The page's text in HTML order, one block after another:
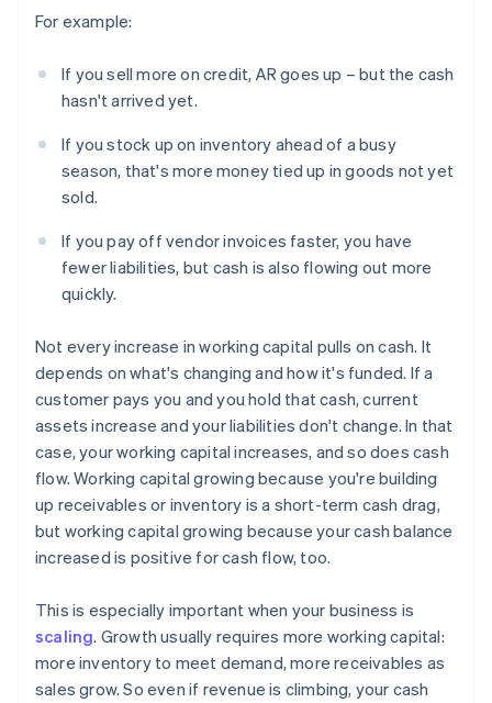
For example:
If you sell more on credit, AR goes up – but the cash
hasn't arrived yet.
If you stock up on inventory ahead of a busy
season, that's more money tied up in goods not yet
sold.
If you pay off vendor invoices faster, you have
fewer liabilities, but cash is also flowing out more
quickly.
Not every increase in working capital pulls on cash. It
depends on what's changing and how it's funded. If a
customer pays you and you hold that cash, current
assets increase and your liabilities don't change. In that
case, your working capital increases, and so does cash
flow. Working capital growing because you're building
up receivables or inventory is a short-term cash drag,
but working capital growing because your cash balance
increased is positive for cash flow, too.
This is especially important when your business is
scaling. Growth usually requires more working capital:
more inventory to meet demand, more receivables as
sales grow. So even if revenue is climbing, your cash